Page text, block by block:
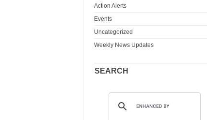
Action Alerts
Events
Uncategorized
Weekly News Updates
SEARCH